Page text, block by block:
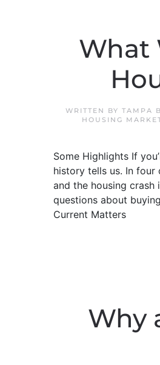
What
WRITTEN BY TAMPA
HOUSING
Some Highlights If
history tells us. In
and the housing
questions about
Current Matters
Why